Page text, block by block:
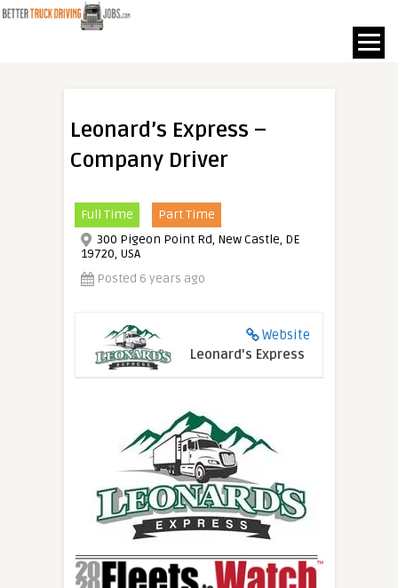
Leonard’s Express –
Company Driver
Full Time
Part Time
300 Pigeon Point Rd, New Castle, DE
19720, USA
Posted 6 years ago
Website
Leonard's Express